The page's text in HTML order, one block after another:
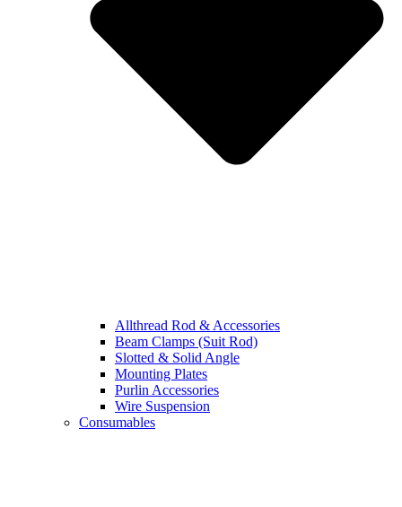
Allthread Rod & Accessories
Beam Clamps (Suit Rod)
Slotted & Solid Angle
Mounting Plates
Purlin Accessories
Wire Suspension
Consumables